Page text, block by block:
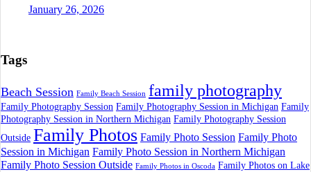
January 26, 2026
Tags
Beach Session Family Beach Session family photography
Family Photography Session Family Photography Session in Michigan Family
Photography Session in Northern Michigan Family Photography Session
Outside Family Photos Family Photo Session Family Photo
Session in Michigan Family Photo Session in Northern Michigan
Family Photo Session Outside Family Photos in Oscoda Family Photos on Lake